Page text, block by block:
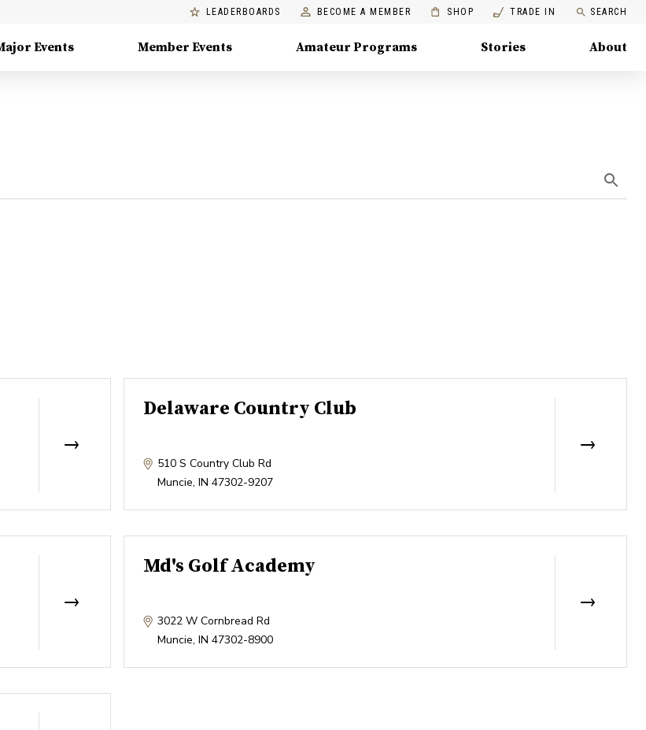
LEADERBOARDS BECOME A MEMBER SHOP TRADE IN SEARCH
Events Member Events Amateur Programs Stories About
Delaware Country Club
510 S Country Club Rd
Muncie, IN 47302-9207
Md's Golf Academy
3022 W Cornbread Rd
Muncie, IN 47302-8900